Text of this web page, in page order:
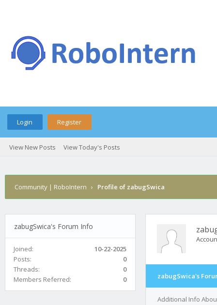
Login Register
View New Posts View Today's Posts
Community | RoboIntern › Profile of zabugSwica
zabugSwica's Forum Info
Joined:
10-22-2025
Posts:
0
Threads:
0
Members Referred:
0 zabugSwica's
Additional Info